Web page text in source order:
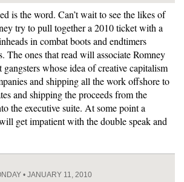
is the word. Can’t wait to see the likes of
try to pull together a 2010 ticket with a
in combat boots and endtimers
The ones that read will associate Romney
whose idea of creative capitalism
and shipping all the work offshore to
and shipping the proceeds from the
the executive suite. At some point a
get impatient with the double speak and
• JANUARY 11, 2010